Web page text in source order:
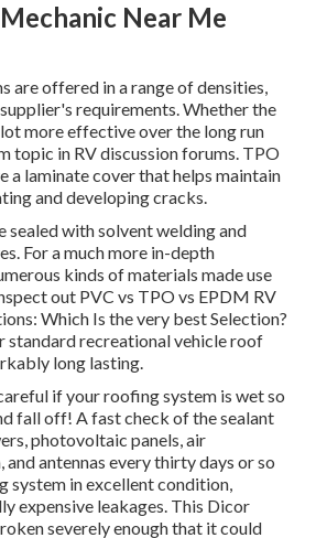
Near Me
are offered in a range of densities,
requirements. Whether the
more effective over the long run
topic in RV discussion forums. TPO
a laminate cover that helps maintain
and developing cracks.
sealed with solvent welding and
For a much more in-depth
kinds of materials made use
out PVC vs TPO vs EPDM RV
Which Is the very best Selection?
standard recreational vehicle roof
long lasting.
if your roofing system is wet so
fall off! A fast check of the sealant
photovoltaic panels, air
antennas every thirty days or so
system in excellent condition,
expensive leakages. This Dicor
severely enough that it could